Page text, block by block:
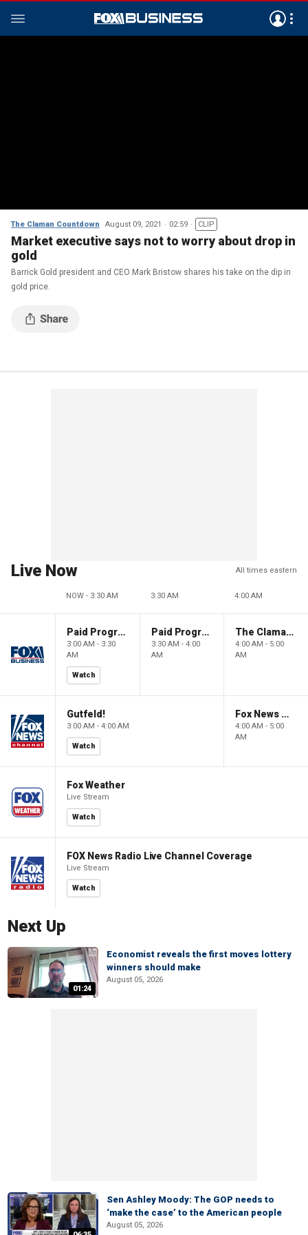
The Claman Countdown August 09, 2021 02:59 CLIP
Market executive says not to worry about drop in
gold
Barrick Gold president and CEO Mark Bristow shares his take on the dip in
gold price.
Live Now All times eastern
NOW - 3:30 AM 3:30 AM 4:00 AM
Paid Programming
3:00 AM - 3:30
AM
Watch
Paid Programming
3:30 AM - 4:00
AM
The Claman Countdown: Power Players
4:00 AM - 5:00
AM
Gutfeld!
3:00 AM - 4:00 AM
Watch
Fox News @ Night
4:00 AM - 5:00
AM
Fox Weather
Live Stream
Watch
FOX News Radio Live Channel Coverage
Live Stream
Watch
Next Up
01:24
Economist reveals the first moves lottery
winners should make
August 05, 2026
Sen Ashley Moody: The GOP needs to
‘make the case’ to the American people
August 05, 2026